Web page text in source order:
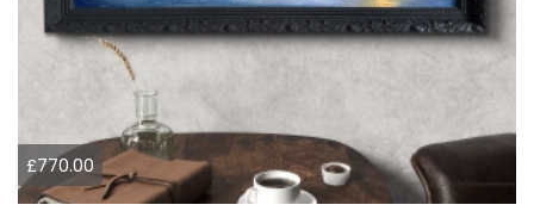
£770.00